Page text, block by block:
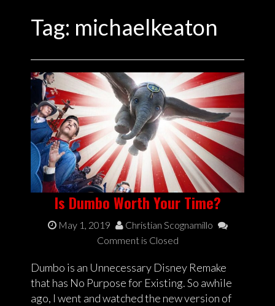
Tag: michaelkeaton
Is Dumbo Worth Your Time?
May 1, 2019
Christian Scognamillo
Comment is Closed
Dumbo is an Unnecessary Disney Remake
that has No Purpose for Existing. So awhile
ago, I went and watched the new version of